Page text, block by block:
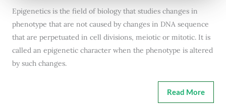
Epigenetics is the field of biology that studies changes in
phenotype that are not caused by changes in DNA sequence
that are perpetuated in cell divisions, meiotic or mitotic. It is
called an epigenetic character when the phenotype is altered
by such changes.
Read More